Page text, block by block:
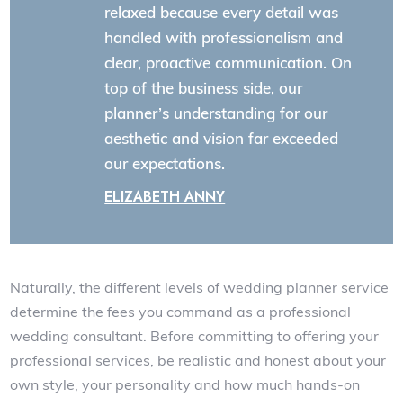
relaxed because every detail was
handled with professionalism and
clear, proactive communication. On
top of the business side, our
planner’s understanding for our
aesthetic and vision far exceeded
our expectations.
ELIZABETH ANNY
Naturally, the different levels of wedding planner service
determine the fees you command as a professional
wedding consultant. Before committing to offering your
professional services, be realistic and honest about your
own style, your personality and how much hands-on